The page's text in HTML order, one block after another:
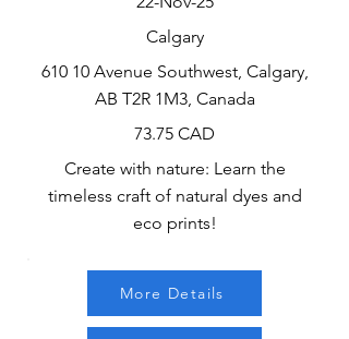
Calgary
610 10 Avenue Southwest, Calgary,
AB T2R 1M3, Canada
73.75 CAD
Create with nature: Learn the
timeless craft of natural dyes and
eco prints!
More Details